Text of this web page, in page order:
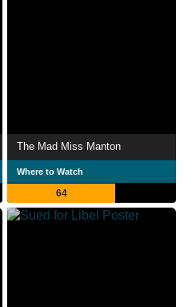
The Mad Miss Manton
Where to Watch
64